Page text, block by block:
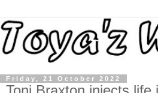
Friday, 21 October 2022